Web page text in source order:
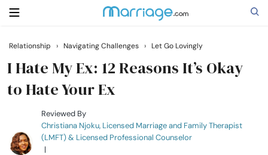
Search
Getting Married
Relationship
Relationship › Navigating Challenges › Let Go Lovingly
I Hate My Ex: 12 Reasons It’s Okay
to Hate Your Ex
Reviewed By
Christiana Njoku, Licensed Marriage and Family Therapist
(LMFT) & Licensed Professional Counselor
|